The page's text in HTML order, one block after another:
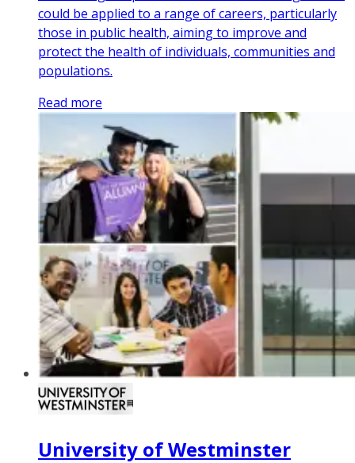
could be applied to a range of careers, particularly
those in public health, aiming to improve and
protect the health of individuals, communities and
populations.
Read more
University of Westminster